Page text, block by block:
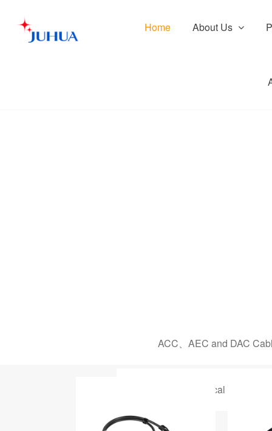
Home About Us
ACC、AEC and DAC
1.25G - 100G Optical